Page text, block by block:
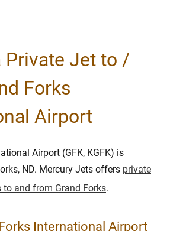
Private Jet to /
Forks
Airport
Airport (GFK, KGFK) is
ND. Mercury Jets offers private
to and from Grand Forks.
International Airport